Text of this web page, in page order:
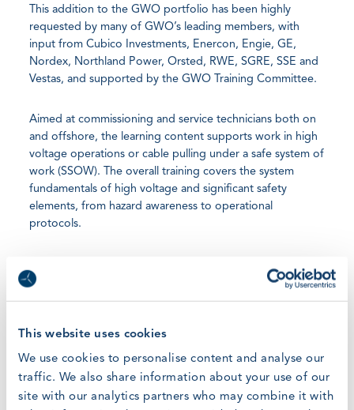
This website uses cookies
We use cookies to personalise content and analyse our
traffic. We also share information about your use of our
site with our analytics partners who may combine it with
This addition to the GWO portfolio has been highly
requested by many of GWO’s leading members, with
input from Cubico Investments, Enercon, Engie, GE,
Nordex, Northland Power, Orsted, RWE, SGRE, SSE and
Vestas, and supported by the GWO Training Committee.
Aimed at commissioning and service technicians both on
and offshore, the learning content supports work in high
voltage operations or cable pulling under a safe system of
work (SSOW). The overall training covers the system
fundamentals of high voltage and significant safety
elements, from hazard awareness to operational
protocols.
following two modules:
o Training for the safe operation of HV equipment and
systems